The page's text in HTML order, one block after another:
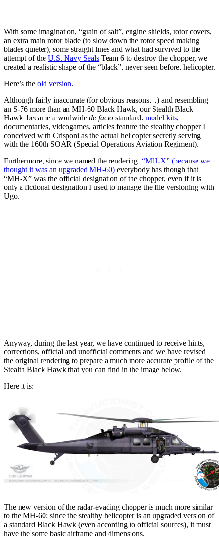
With some imagination, “grain of salt”, engine shields, rotor covers,
an extra main rotor blade (to slow down the rotor speed making
blades quieter), some straight lines and what had survived to the
attempt of the U.S. Navy Seals Team 6 to destroy the chopper, we
created a realistic shape of the “black”, never seen before, helicopter.
Here’s the old version.
Although fairly inaccurate (for obvious reasons…) and resembling
an S-76 more than an MH-60 Black Hawk, our Stealth Black
Hawk became a worlwide de facto standard: model kits,
documentaries, videogames, articles feature the stealthy chopper I
conceived with Crisponi as the actual helicopter secretly serving
with the 160th SOAR (Special Operations Aviation Regiment).
Furthermore, since we named the rendering “MH-X” (because we
thought it was an upgraded MH-60) everybody has though that
“MH-X” was the official designation of the chopper, even if it is
only a fictional designation I used to manage the file versioning with
Ugo.
Anyway, during the last year, we have continued to receive hints,
corrections, official and unofficial comments and we have revised
the original rendering to prepare a much more accurate profile of the
Stealth Black Hawk that you can find in the image below.
Here it is:
The new version of the radar-evading chopper is much more similar
to the MH-60: since the stealthy helicopter is an upgraded version of
a standard Black Hawk (even according to official sources), it must
have the some basic airframe and dimensions.